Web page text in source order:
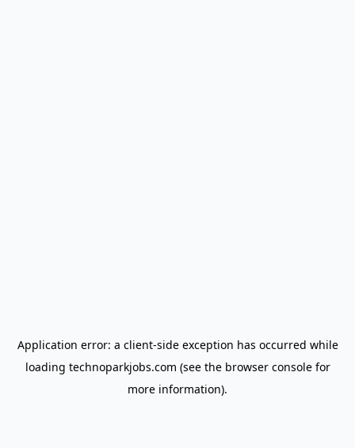
Application error: a client-side exception has occurred while
loading technoparkjobs.com (see the browser consolefor
more information).